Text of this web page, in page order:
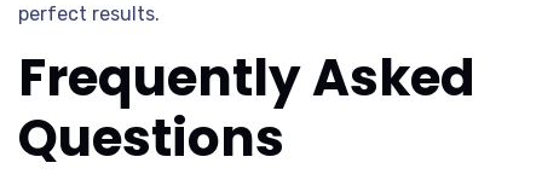
perfect results.
Frequently Asked
Questions